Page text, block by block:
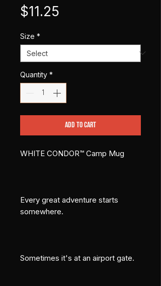
$11.25
Size *
Quantity *
Add to Cart
WHITE CONDOR™ Camp Mug
Every great adventure starts
somewhere.
Sometimes it's at an airport gate.